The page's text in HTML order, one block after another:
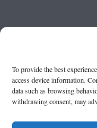
To provide the best
access device information.
data such as browsing
withdrawing consent, may